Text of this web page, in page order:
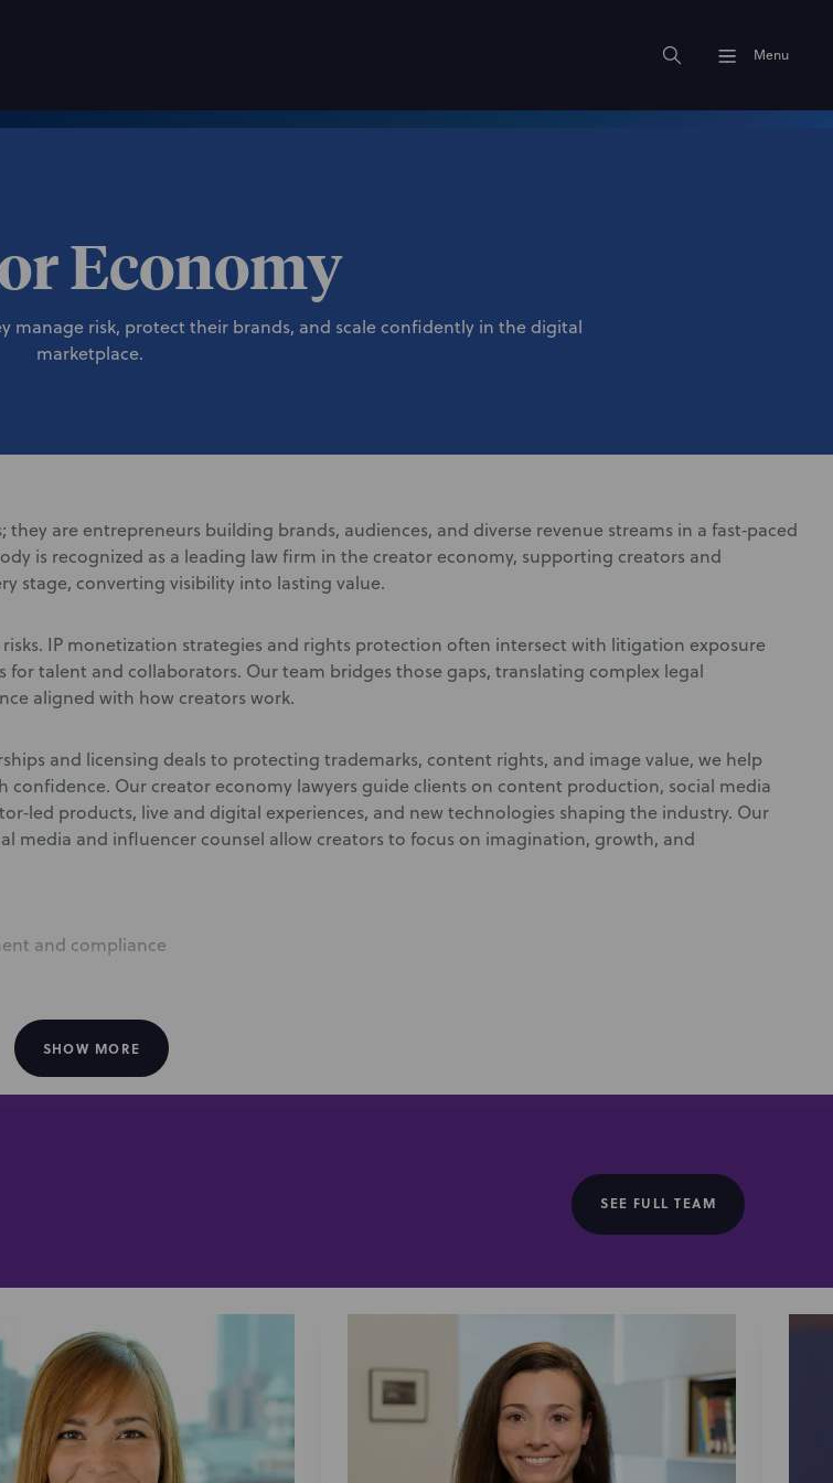
Menu
Economy
manage risk, protect their brands, and scale confidently in the digital
marketplace.
are entrepreneurs building brands, audiences, and diverse revenue streams in a fast‑paced
is recognized as a leading law firm in the creator economy, supporting creators and
stage, converting visibility into lasting value.
IP monetization strategies and rights protection often intersect with litigation exposure
talent and collaborators. Our team bridges those gaps, translating complex legal
aligned with how creators work.
and licensing deals to protecting trademarks, content rights, and image value, we help
confidence. Our creator economy lawyers guide clients on content production, social media
products, live and digital experiences, and new technologies shaping the industry. Our
media and influencer counsel allow creators to focus on imagination, growth, and
and compliance
deals
leading creators, including Unspeakable, Typical Gamer, Jon Youshaei, Safiya Nygaard,
Zareefa Ahmed, Bryson DeChambeau, and others, across foundational talent partnerships,
integrations, content ventures, and creator led company formation and financing, including
book publishing deals (primarily across from Simon & Schuster), catalog licensing deals
and FAST channel deals (primarily with FilmRise and Amazon). As early movers in the
to creators, platforms, brands, and investors shaping the future of entertainment and consumer
SHOW MORE
SEE FULL TEAM